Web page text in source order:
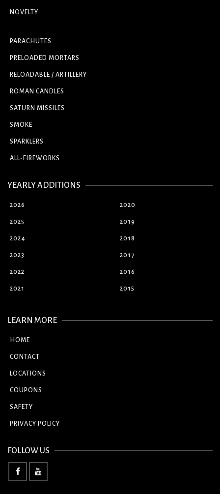
NOVELTY
PARACHUTES
PRELOADED MORTARS
RELOADABLE / ARTILLERY
ROMAN CANDLES
SATURN MISSILES
SMOKE
SPARKLERS
ALL-FIREWORKS
YEARLY ADDITIONS
2026
2025
2024
2023
2022
2021
2020
2019
2018
2017
2016
2015
LEARN MORE
HOME
CONTACT
LOCATIONS
COUPONS
SAFETY
PRIVACY POLICY
FOLLOW US